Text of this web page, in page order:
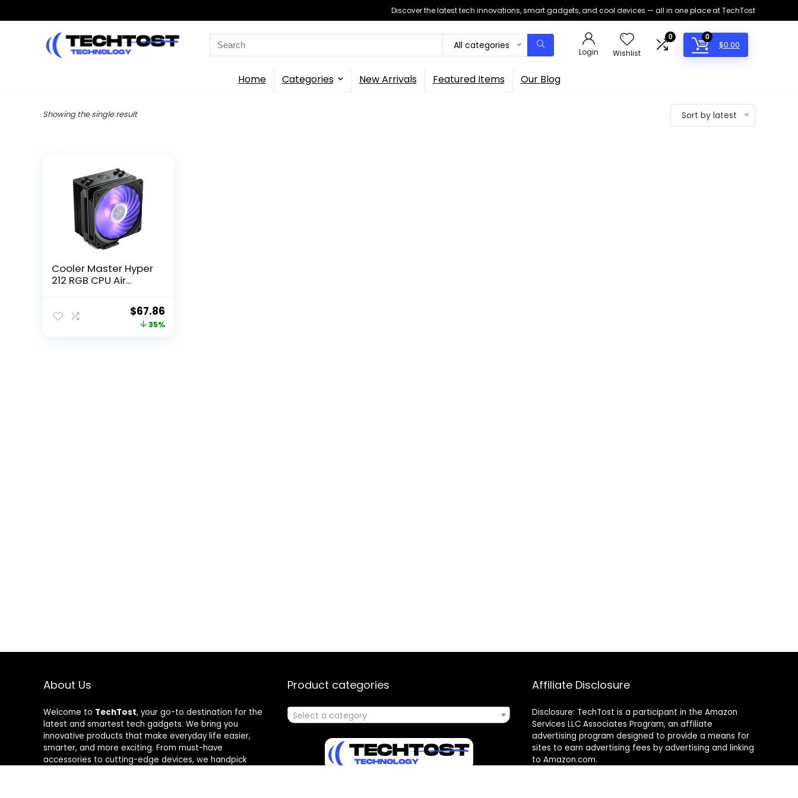
Discover the latest tech innovations, smart gadgets, and cool devices — all in one place at TechTost
Search
for:
All categories
Login Wishlist
0 0
$0.00
Home Categories New Arrivals Featured Items Our Blog
Showing the single result Sort by latest
Cooler Master Hyper
212 RGB CPU Air...
Original
price
$67.86Current
price
35%
About Us
Welcome to TechTost, your go-to destination for the
latest and smartest tech gadgets. We bring you
innovative products that make everyday life easier,
smarter, and more exciting. From must-have
accessories to cutting-edge devices, we handpick
Product categories
Select a category
Affiliate Disclosure
Disclosure: TechTost is a participant in the Amazon
Services LLC Associates Program, an affiliate
advertising program designed to provide a means for
sites to earn advertising fees by advertising and linking
to Amazon.com.